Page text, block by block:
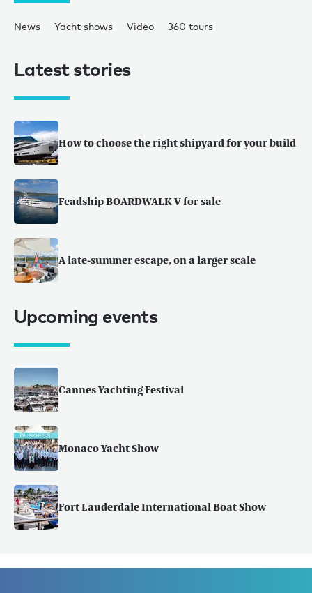
News Yacht shows Video 360 tours
Latest stories
How to choose the right shipyard for your build
Feadship BOARDWALK V for sale
A late-summer escape, on a larger scale
Upcoming events
Cannes Yachting Festival
Monaco Yacht Show
Fort Lauderdale International Boat Show